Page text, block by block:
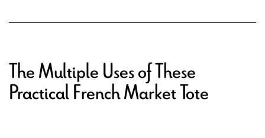
The Multiple Uses of These
Practical French Market Tote